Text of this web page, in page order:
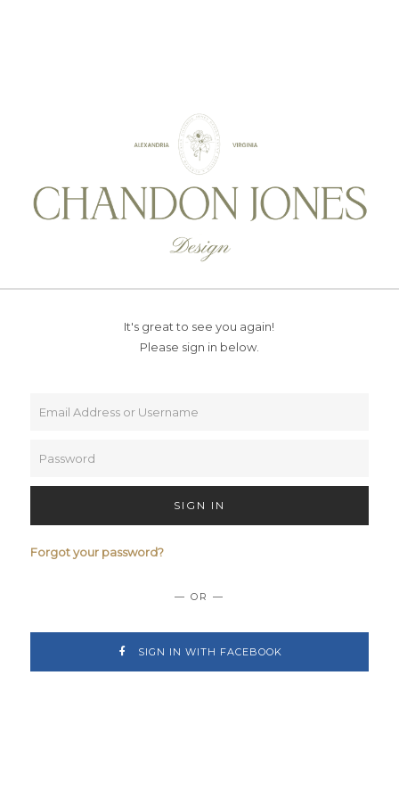
It's great to see you again!
Please sign in below.
SIGN IN
Forgot your password?
— OR —
SIGN IN WITH FACEBOOK